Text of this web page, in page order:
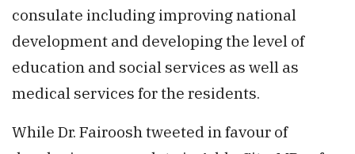
consulate including improving national
development and developing the level of
education and social services as well as
medical services for the residents.
While Dr. Fairoosh tweeted in favour of